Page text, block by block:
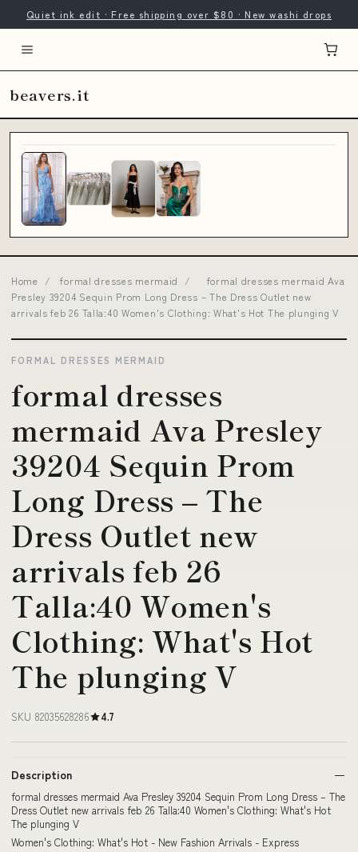
Quiet ink edit · Free shipping over $80 · New washi drops
beavers.it
Home / formal dresses mermaid /
formal dresses mermaid Ava
Presley 39204 Sequin Prom Long Dress – The Dress Outlet new
arrivals feb 26 Talla:40 Women's Clothing: What's Hot The plunging V
FORMAL DRESSES MERMAID
formal dresses
mermaid Ava Presley
39204 Sequin Prom
Long Dress – The
Dress Outlet new
arrivals feb 26
Talla:40 Women's
Clothing: What's Hot
The plunging V
SKU 82035628286 4.7
Description
formal dresses mermaid Ava Presley 39204 Sequin Prom Long Dress – The
Dress Outlet new arrivals feb 26 Talla:40 Women's Clothing: What's Hot
The plunging V
Women's Clothing: What's Hot - New Fashion Arrivals - Express